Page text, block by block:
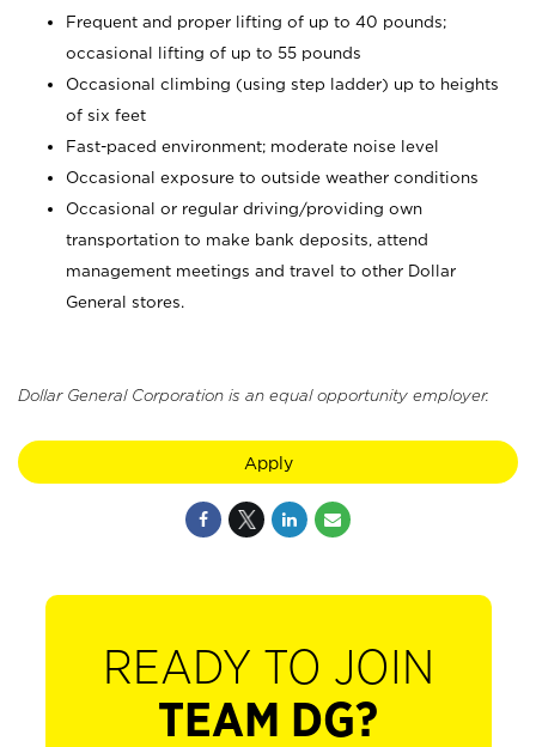
Frequent and proper lifting of up to 40 pounds;
occasional lifting of up to 55 pounds
Occasional climbing (using step ladder) up to heights
of six feet
Fast-paced environment; moderate noise level
Occasional exposure to outside weather conditions
Occasional or regular driving/providing own
transportation to make bank deposits, attend
management meetings and travel to other Dollar
General stores.
Dollar General Corporation is an equal opportunity employer.
Apply
READY TO JOIN
TEAM DG?